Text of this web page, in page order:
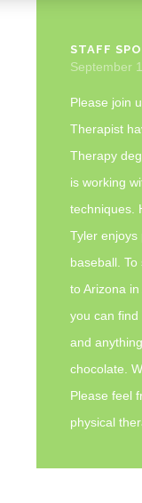
STAFF
September
Please join
Therapist
Therapy
is working
techniques.
Tyler enjoys
baseball.
to Arizona
you can find
and
chocolate.
Please feel
physical